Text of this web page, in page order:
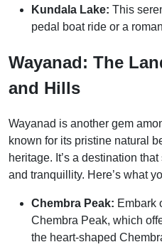
Kundala Lake: This
pedal boat ride or a
Wayanad: The
and Hills
Wayanad is another gem
known for its pristine natural
heritage. It’s a destination
and tranquillity. Here’s what
Chembra Peak: Embark
Chembra Peak, which
the heart-shaped